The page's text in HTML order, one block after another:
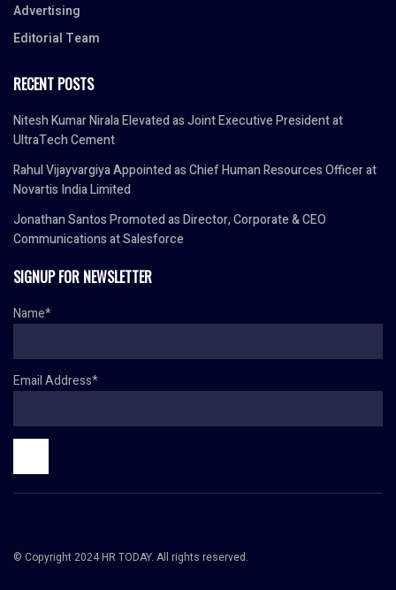
Advertising
Editorial Team
RECENT POSTS
Nitesh Kumar Nirala Elevated as Joint Executive President at
UltraTech Cement
Rahul Vijayvargiya Appointed as Chief Human Resources Officer at
Novartis India Limited
Jonathan Santos Promoted as Director, Corporate & CEO
Communications at Salesforce
SIGNUP FOR NEWSLETTER
Name*
Email Address*
© Copyright 2024 HR TODAY. All rights reserved.